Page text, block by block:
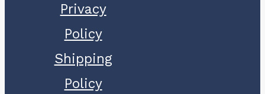
Privacy
Policy
Shipping
Policy